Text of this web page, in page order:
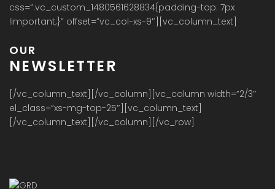
css=”.vc_custom_1480561628834{padding-top: 7px
!important;}” offset=”vc_col-xs-9″][vc_column_text]
OUR
NEWSLETTER
[/vc_column_text][/vc_column][vc_column width=”2/3″
el_class=”xs-mg-top-25″][vc_column_text]
[/vc_column_text][/vc_column][/vc_row]